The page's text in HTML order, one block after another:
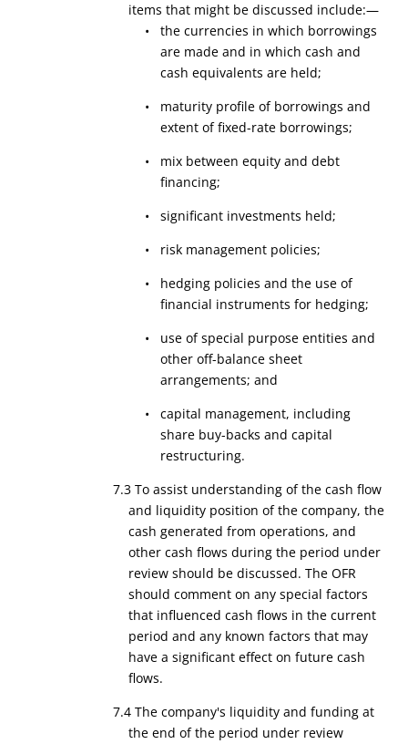
items that might be discussed include:—
• the currencies in which borrowings
are made and in which cash and
cash equivalents are held;
• maturity profile of borrowings and
extent of fixed-rate borrowings;
• mix between equity and debt
financing;
• significant investments held;
• risk management policies;
• hedging policies and the use of
financial instruments for hedging;
• use of special purpose entities and
other off-balance sheet
arrangements; and
• capital management, including
share buy-backs and capital
restructuring.
7.3 To assist understanding of the cash flow
and liquidity position of the company, the
cash generated from operations, and
other cash flows during the period under
review should be discussed. The OFR
should comment on any special factors
that influenced cash flows in the current
period and any known factors that may
have a significant effect on future cash
flows.
7.4 The company's liquidity and funding at
the end of the period under review